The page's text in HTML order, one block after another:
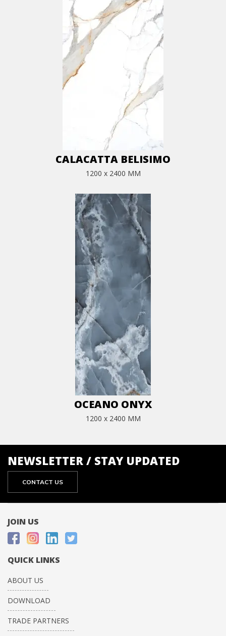
CALACATTA BELISIMO
1200 x 2400 MM
OCEANO ONYX
1200 x 2400 MM
NEWSLETTER / STAY UPDATED
CONTACT US
JOIN US
QUICK LINKS
ABOUT US
DOWNLOAD
TRADE PARTNERS